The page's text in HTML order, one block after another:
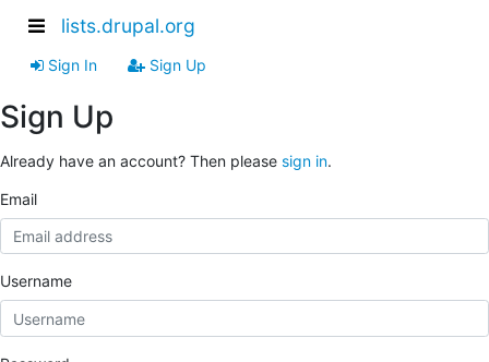
lists.drupal.org
Sign In Sign Up
Sign Up
Already have an account? Then please sign in.
Email
Username